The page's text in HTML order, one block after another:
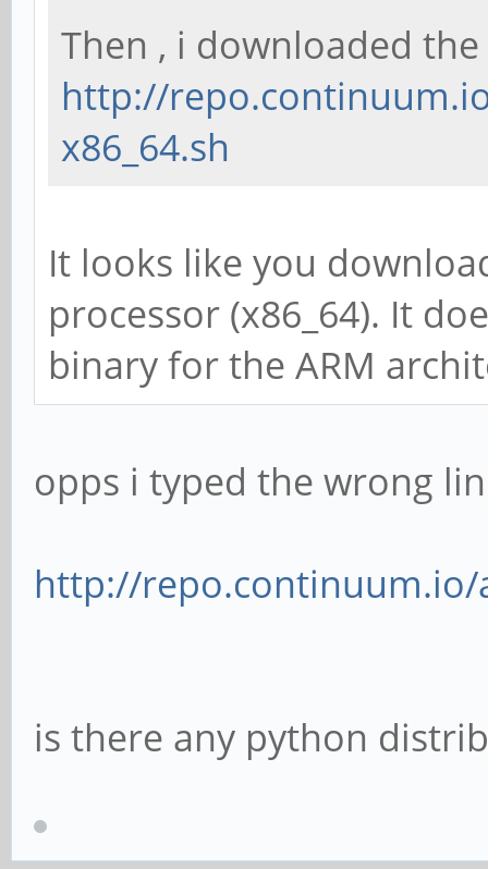
Then , i downloaded
http://
x86_64.sh
It looks like you
processor (x86_64). It
binary for the ARM
opps i typed the wrong
http://repo.continuum.io/
is there any python